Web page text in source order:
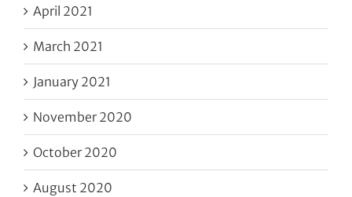
April 2021
March 2021
January 2021
November 2020
October 2020
August 2020